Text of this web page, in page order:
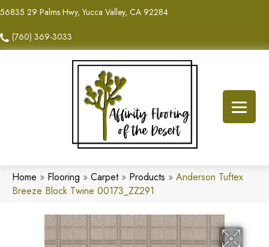
56835 29 Palms Hwy, Yucca Valley, CA 92284
(760) 369-3033
Home » Flooring » Carpet» Products » Anderson Tuftex
Breeze Block Twine 00173_ZZ291